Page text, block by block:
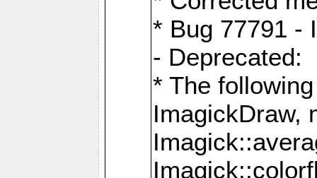
* Bug 77791 -
- Deprecated:
* The
ImagickDraw,